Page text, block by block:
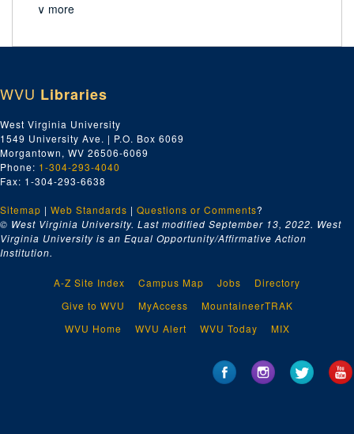
∨ more
WVU Libraries
West Virginia University
1549 University Ave. | P.O. Box 6069
Morgantown, WV 26506-6069
Phone: 1-304-293-4040
Fax: 1-304-293-6638
Sitemap | Web Standards | Questions or Comments?
© West Virginia University. Last modified September 13, 2022. West
Virginia University is an Equal Opportunity/Affirmative Action
Institution.
A-Z Site Index Campus Map Jobs
Directory
Give to WVU
MyAccess
MountaineerTRAK
WVU Home
WVU Alert WVU Today MIX